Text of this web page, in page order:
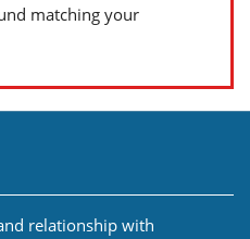
matching your
relationship with